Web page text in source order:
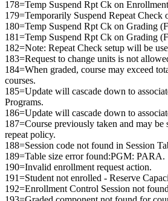
178=Temp Suspend Rpt Ck on
179=Temporarily Suspend Repeat Check
180=Temp Suspend Rpt Ck on Grading
181=Temp Suspend Rpt Ck on Grading
182=Note: Repeat Check setup will be
183=Request to change units is not
184=When graded, course may exceed
courses.
185=Update will cascade down to
Programs.
186=Update will cascade down to
187=Course previously taken and may be
repeat policy.
188=Session code not found in Session
189=Table size error found:PGM: PARA.
190=Invalid enrollment request action.
191=Student not enrolled - Reserve
192=Enrollment Control Session not